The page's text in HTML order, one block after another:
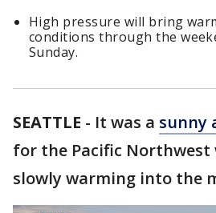
High pressure will bring
conditions through the
Sunday.
SEATTLE - It was a sunny
for the Pacific
slowly warming into the